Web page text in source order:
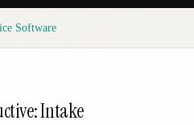
Demo
Software
Intake